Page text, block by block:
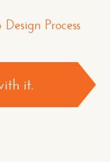
Process
it.
>